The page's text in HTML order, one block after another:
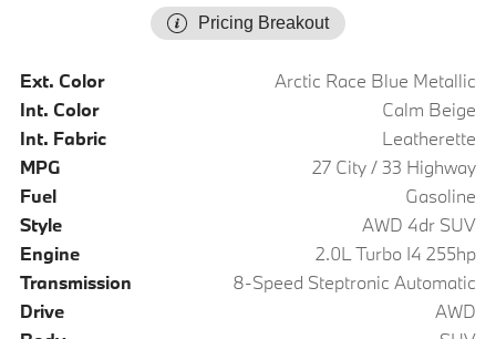
Pricing Breakout
Ext. Color
Arctic Race Blue Metallic
Int. Color
Calm Beige
Int. Fabric
Leatherette
MPG
27 City / 33 Highway
Fuel
Gasoline
Style
AWD 4dr SUV
Engine
2.0L Turbo I4 255hp
Transmission
8-Speed Steptronic Automatic
Drive
AWD